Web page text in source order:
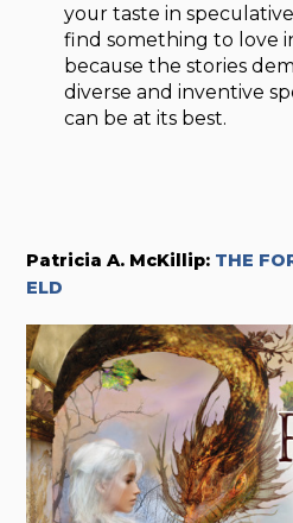
your taste in speculative
find something to love
because the stories
diverse and inventive
can be at its best.
Patricia A. McKillip: THE
ELD